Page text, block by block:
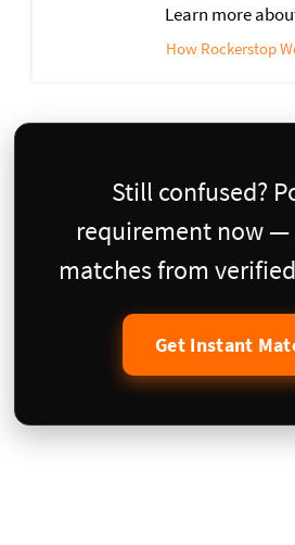
Learn more
How Rockerstop
Still confused?
requirement now
matches from
Get Instant